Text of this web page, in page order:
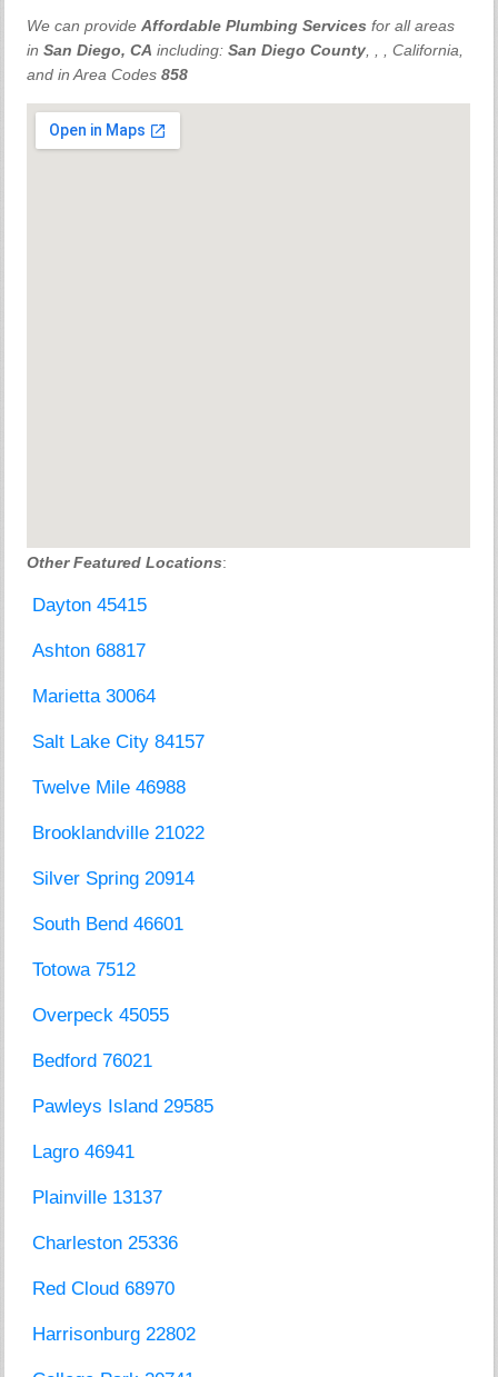
We can provideAffordable Plumbing Services for all areas
inSan Diego, CA including:San Diego County,,, California,
and in Area Codes858
Other Featured Locations:
Dayton 45415
Ashton 68817
Marietta 30064
Salt Lake City 84157
Twelve Mile 46988
Brooklandville 21022
Silver Spring 20914
South Bend 46601
Totowa 7512
Overpeck 45055
Bedford 76021
Pawleys Island 29585
Lagro 46941
Plainville 13137
Charleston 25336
Red Cloud 68970
Harrisonburg 22802